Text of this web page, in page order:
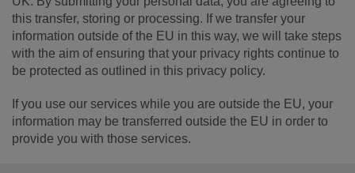
this transfer, storing or processing. If we transfer your
information outside of the EU in this way, we will take steps
with the aim of ensuring that your privacy rights continue to
be protected as outlined in this privacy policy.
If you use our services while you are outside the EU, your
information may be transferred outside the EU in order to
provide you with those services.